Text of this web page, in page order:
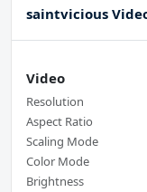
saintvicious
Video
Resolution
Aspect Ratio
Scaling Mode
Color Mode
Brightness